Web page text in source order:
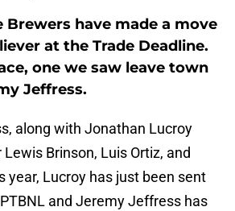
Brewers have made a move
at the Trade Deadline.
one we saw leave town
Jeffress.
along with Jonathan Lucroy
Brinson, Luis Ortiz, and
year, Lucroy has just been sent
and Jeremy Jeffress has